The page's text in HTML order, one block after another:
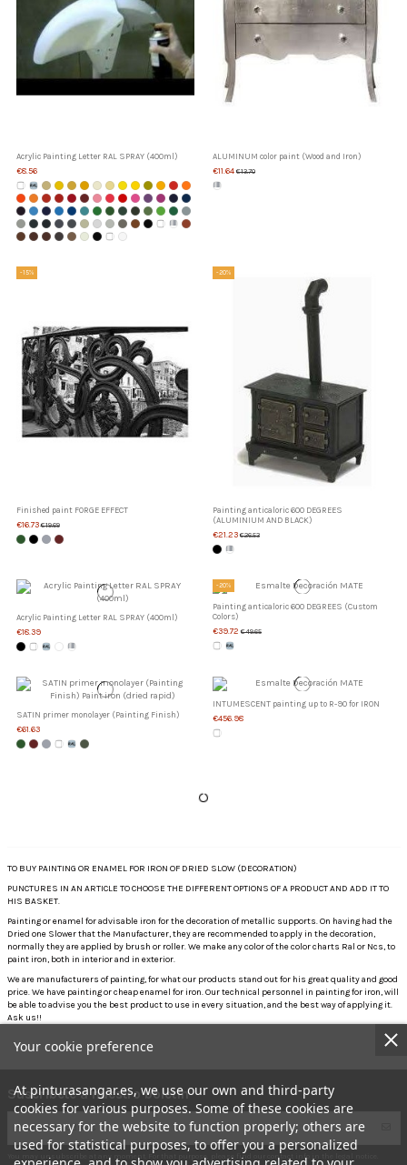
Acrylic Painting Letter RAL SPRAY (400ml)
€8.56
ALUMINUM color paint (Wood and Iron)
€11.64 €13.70
-15%
Finished paint FORGE EFFECT
€16.73€19.69
-20%
Painting anticaloric 600 DEGREES
(ALUMINIUM AND BLACK)
€21.23 €26.53
Acrylic Painting Letter RAL SPRAY (400ml)
€18.39
-20%
Painting anticaloric 600 DEGREES (Custom
Colors)
€39.72 €49.65
SATIN primer monolayer (Painting Finish)
€61.63
INTUMESCENT painting up to R-90 for IRON
€456.98
TO BUY PAINTING OR ENAMEL FOR IRON OF DRIED SLOW (DECORATION)
PUNCTURES IN AN ARTICLE TO CHOOSE THE DIFFERENT OPTIONS OF A PRODUCT AND ADD IT TO
HIS BASKET.
Painting or enamel for advisable iron for the decoration of metallic supports. On having had the
Dried one Slower that the Manufacturer, they are recommended to apply in the decoration,
normally they are applied by brush or roller. We make any color of the color charts Ral or Ncs, to
paint iron, both in interior and in exterior.
We are manufacturers of painting, for what our products stand out for his great quality and good
price. We have painting or cheap enamel for iron. Our technical personnel in painting for iron, will
be able to advise you the best product to use in every situation, and the best way of applying it.
Ask us!!
Suscríbete a nuestro boletín
You may unsubscribe at any moment. For that purpose, please find our contact info in the legal notice.
Your cookie preference
At pinturasangar.es, we use our own and third-party
cookies for various purposes. Some of these cookies are
necessary for the website to function properly; others are
used for statistical purposes, to offer you a personalized